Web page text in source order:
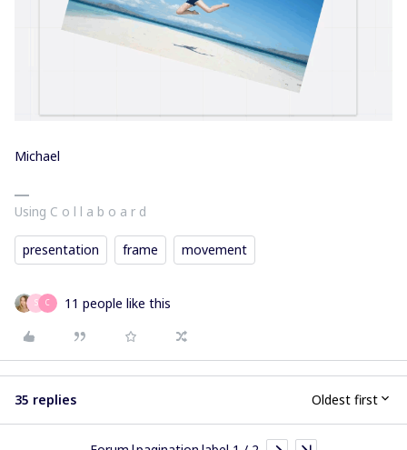
Michael
Using C o l l a b o a r d
presentation frame movement
S C 11 people like this
35 replies Oldest first